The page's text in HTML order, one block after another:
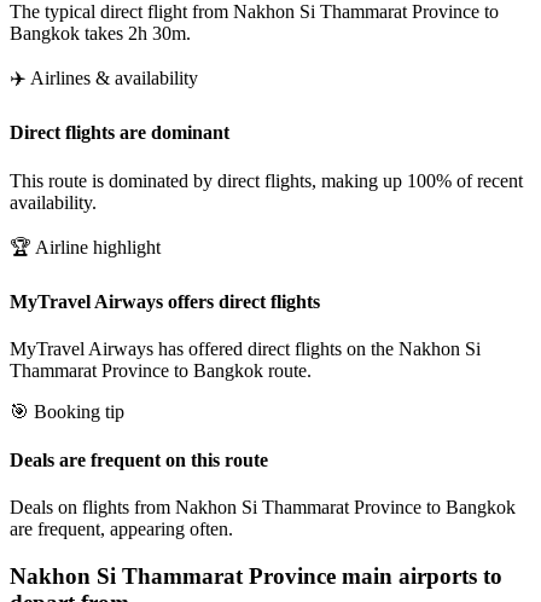
The typical direct flight from Nakhon Si Thammarat Province to
Bangkok takes 2h 30m.
✈️ Airlines & availability
Direct flights are dominant
This route is dominated by direct flights, making up 100% of recent
availability.
🏆 Airline highlight
MyTravel Airways offers direct flights
MyTravel Airways has offered direct flights on the Nakhon Si
Thammarat Province to Bangkok route.
🎯 Booking tip
Deals are frequent on this route
Deals on flights from Nakhon Si Thammarat Province to Bangkok
are frequent, appearing often.
Nakhon Si Thammarat Province main airports to